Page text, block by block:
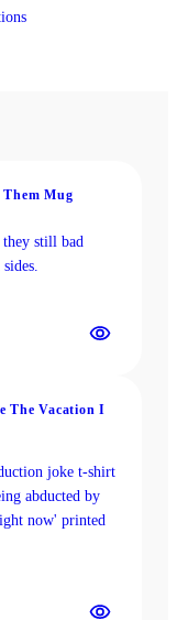
$31.50
product
be
on
the
Mug
The Vacation I